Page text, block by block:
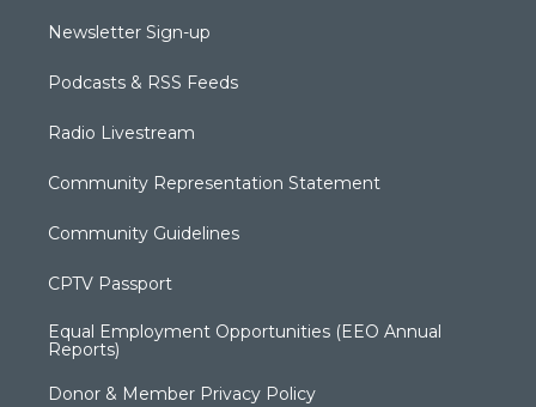
Newsletter Sign-up
Podcasts & RSS Feeds
Radio Livestream
Community Representation Statement
Community Guidelines
CPTV Passport
Equal Employment Opportunities (EEO Annual
Reports)
Donor & Member Privacy Policy